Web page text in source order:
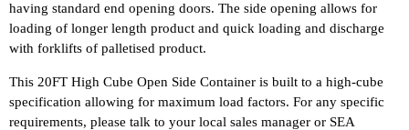
having standard end opening doors. The side opening allows for
loading of longer length product and quick loading and discharge
with forklifts of palletised product.
This 20FT High Cube Open Side Container is built to a high-cube
specification allowing for maximum load factors. For any specific
requirements, please talk to your local sales manager or SEA